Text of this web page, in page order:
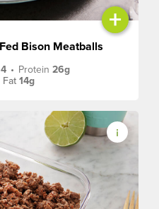
+
Bison Meatballs
• Protein26g
Fat14g